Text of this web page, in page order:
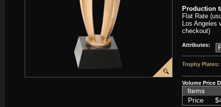
Production
Flat Rate
Los Angeles
checkout)
Attributes:
Trophy Plates:
Volume Price
Items
Price